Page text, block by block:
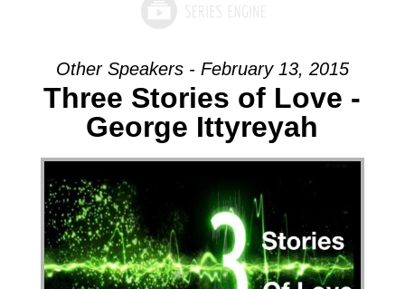
Other Speakers - February 13, 2015
Three Stories of Love -
George Ittyreyah